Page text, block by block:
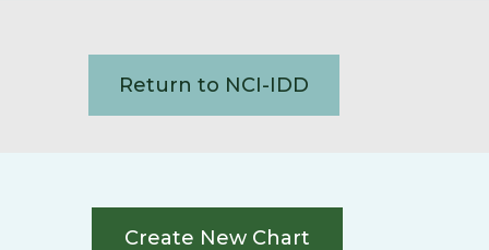
Return to NCI-IDD
Create New Chart